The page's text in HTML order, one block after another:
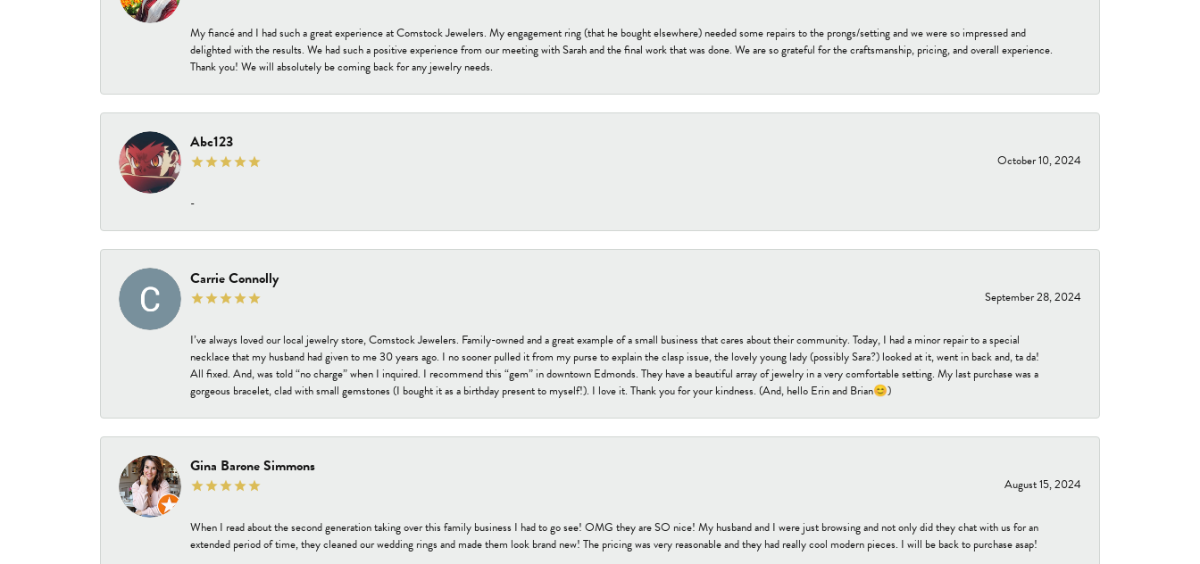
My fiancé and I had such a great experience at Comstock Jewelers. My engagement ring (that he bought elsewhere) needed some repairs to the prongs/setting and we were so impressed and
delighted with the results. We had such a positive experience from our meeting with Sarah and the final work that was done. We are so grateful for the craftsmanship, pricing, and overall experience.
Thank you! We will absolutely be coming back for any jewelry needs.
Abc123
October 10, 2024
-
Carrie Connolly
September 28, 2024
I’ve always loved our local jewelry store, Comstock Jewelers. Family-owned and a great example of a small business that cares about their community. Today, I had a minor repair to a special
necklace that my husband had given to me 30 years ago. I no sooner pulled it from my purse to explain the clasp issue, the lovely young lady (possibly Sara?) looked at it, went in back and, ta da!
All fixed. And, was told “no charge” when I inquired. I recommend this “gem” in downtown Edmonds. They have a beautiful array of jewelry in a very comfortable setting. My last purchase was a
gorgeous bracelet, clad with small gemstones (I bought it as a birthday present to myself!). I love it. Thank you for your kindness. (And, hello Erin and Brian😊)
Gina Barone Simmons
August 15, 2024
When I read about the second generation taking over this family business I had to go see! OMG they are SO nice! My husband and I were just browsing and not only did they chat with us for an
extended period of time, they cleaned our wedding rings and made them look brand new! The pricing was very reasonable and they had really cool modern pieces. I will be back to purchase asap!